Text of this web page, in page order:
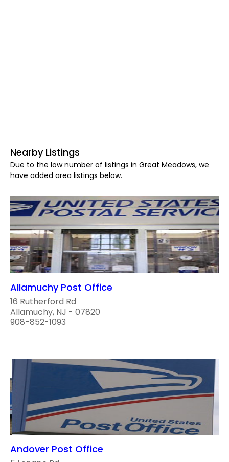
Nearby Listings
Due to the low number of listings in Great Meadows, we
have added area listings below.
Allamuchy Post Office
16 Rutherford Rd
Allamuchy, NJ - 07820
908-852-1093
Andover Post Office